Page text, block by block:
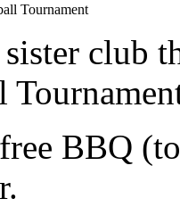
Tournament
club
BBQ